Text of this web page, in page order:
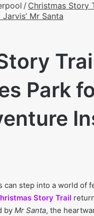
/ Christmas Story
Mr Santa
Park
can step into a world of
Story Trail
by Mr Santa, the